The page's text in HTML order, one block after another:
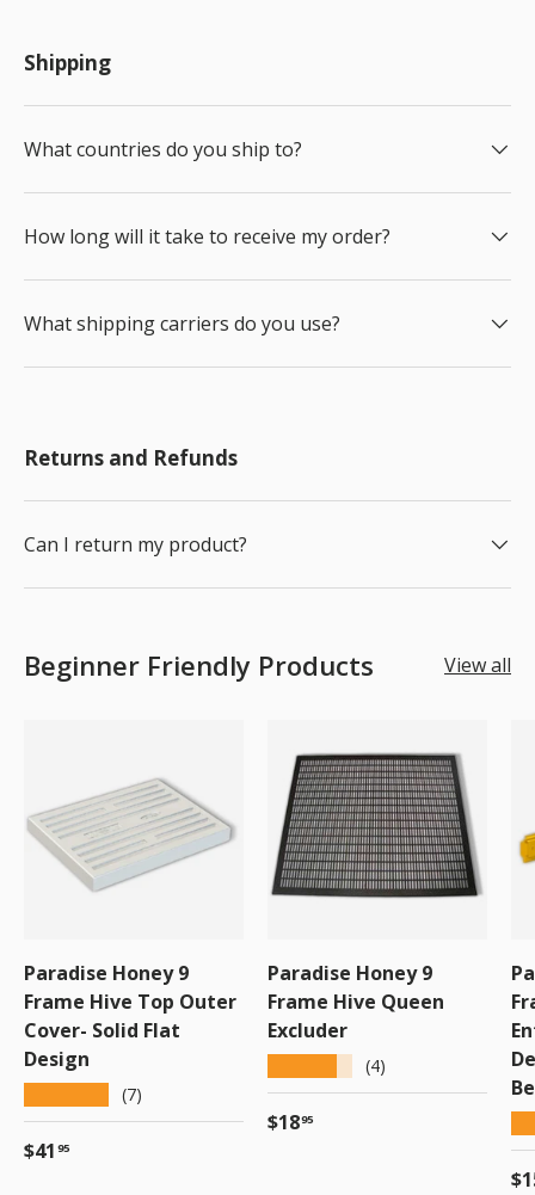
Shipping
What countries do you ship to?
How long will it take to receive my order?
What shipping carriers do you use?
Returns and Refunds
Can I return my product?
Beginner Friendly Products View all
Paradise Honey 9
Frame Hive Top Outer
Cover- Solid Flat
Design
(7)
Regular price
$41 95
Paradise Honey 9
Frame Hive Queen
Excluder
(4)
Regular price
$1895